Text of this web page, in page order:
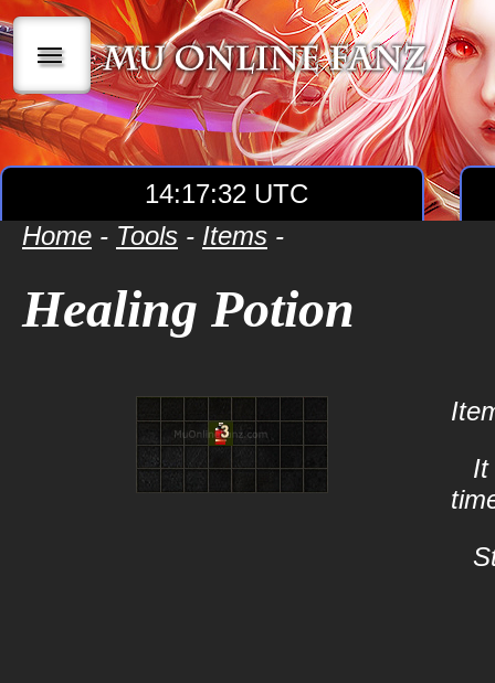
|||
14:17:32 UTC
Home - Tools - Items -
Healing Potion
It